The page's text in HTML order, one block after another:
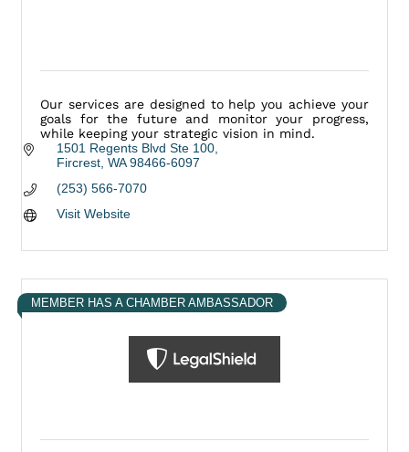
Our services are designed to help you achieve your
goals for the future and monitor your progress,
while keeping your strategic vision in mind.
1501 Regents Blvd Ste 100
Fircrest WA 98466-6097
(253) 566-7070
Visit Website
MEMBER HAS A CHAMBER AMBASSADOR